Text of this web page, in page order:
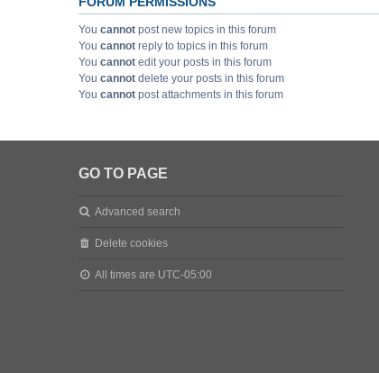
You cannot post new topics in this forum
You cannot reply to topics in this forum
You cannot edit your posts in this forum
You cannot delete your posts in this forum
You cannot post attachments in this forum
GO TO PAGE
Advanced search
Delete cookies
All times are UTC-05:00